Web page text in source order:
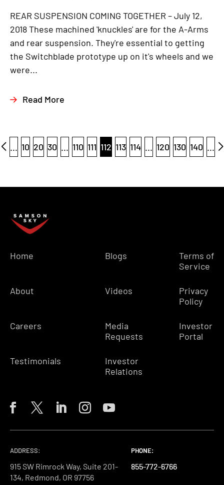
REAR SUSPENSION COMING TOGETHER – July 12,
2018 These machined 'knuckles' are for the A-Arms
and rear suspension. They're essential to getting
the Switchblade prototype up on it's wheels and we
were...
Read More
... 10 20 30 ... 110 111 112 113 114 ... 120 130 140 ...
Home
About
Careers
Testimonials
Blogs
Videos
Media
Requests
Investor
Relations
Terms of
Service
Privacy
Policy
Investor
Portal
ADDRESS:
915 SW Rimrock Way, Suite 201-
134, Redmond, OR 97756
PHONE:
855-772-6766
PHONE:
855-772-6766
PHONE:
855-772-6766